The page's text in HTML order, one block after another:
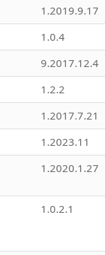
1.2019.9.17
1.0.4
9.2017.12.4
1.2.2
1.2017.7.21
1.2023.11
1.2020.1.27
1.0.2.1